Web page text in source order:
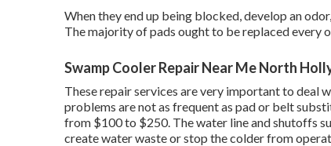
When they end up being blocked, develop an
The majority of pads ought to be replaced every
Swamp Cooler Repair Near Me North
These repair services are very important to
problems are not as frequent as pad or belt
from $100 to $250. The water line and shutoffs
create water waste or stop the colder from